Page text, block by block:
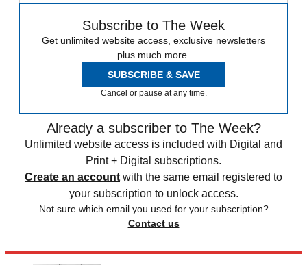
Subscribe to The Week
Get unlimited website access, exclusive newsletters
plus much more.
SUBSCRIBE & SAVE
Cancel or pause at any time.
Already a subscriber to The Week?
Unlimited website access is included with Digital and
Print + Digital subscriptions.
Create an account with the same email registered to
your subscription to unlock access.
Not sure which email you used for your subscription?
Contact us